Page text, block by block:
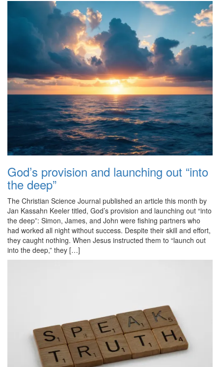
God’s provision and launching out “into
the deep”
The Christian Science Journal published an article this month by
Jan Kassahn Keeler titled, God’s provision and launching out “into
the deep”: Simon, James, and John were fishing partners who
had worked all night without success. Despite their skill and effort,
they caught nothing. When Jesus instructed them to “launch out
into the deep,” they […]